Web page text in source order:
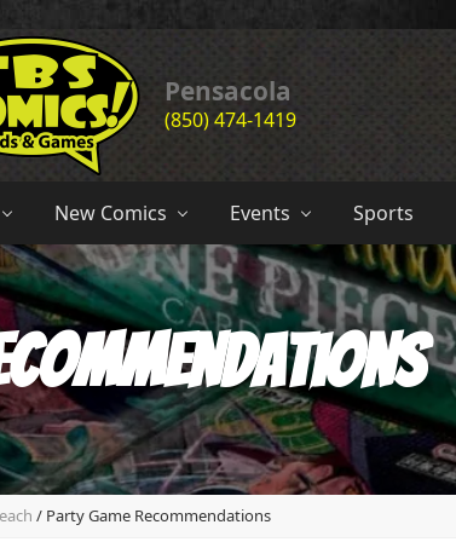
Header
Right
Pensacola
(850) 474-1419
New Comics Events Sports
/Party Game Recommendations